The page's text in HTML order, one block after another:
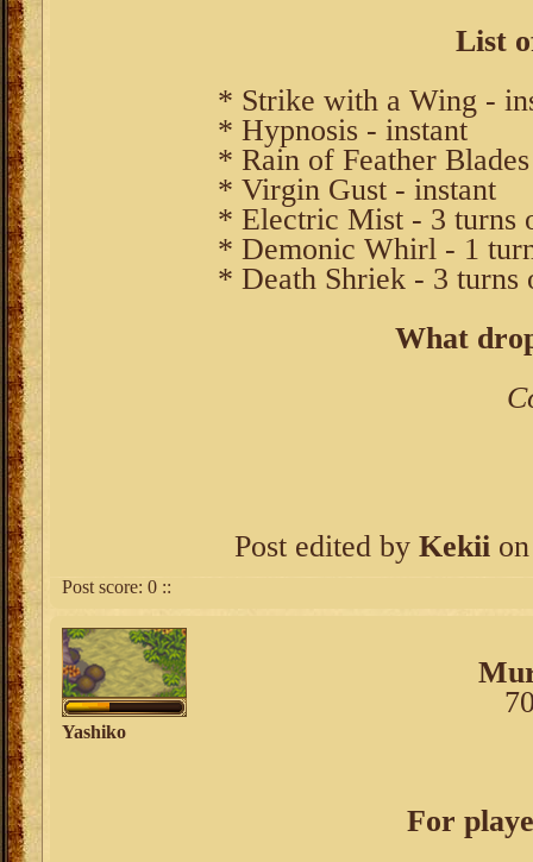
List
* Strike with a Wing -
* Hypnosis - instant
* Rain of Feather
* Virgin Gust - instant
* Electric Mist - 3 turns
* Demonic Whirl - 1
* Death Shriek - 3 turns
What
Post edited by Kekii
Post score: 0 ::
Yashiko
For